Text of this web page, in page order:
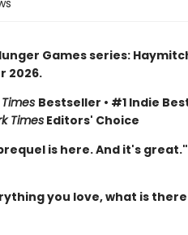
Games series:
2026.
Bestseller • #1 Indie
TimesEditors' Choice
is here. And it's great."
you love, what is